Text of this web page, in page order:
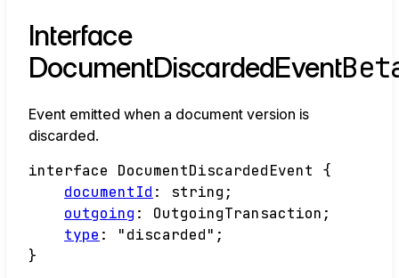
Interface
DocumentDiscardedEvent
Event emitted when a document version is
discarded.
interface DocumentDiscardedEvent
{
documentId : string ;
outgoing : OutgoingTransaction ;
type : "discarded" ;
}